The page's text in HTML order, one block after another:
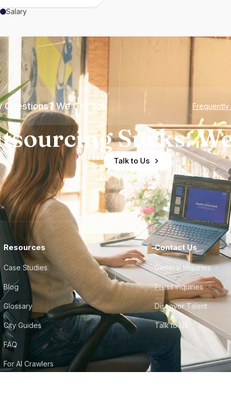
Salary
Questions? We Got You
Sucks.
Talk to Us
Resources
Case Studies
Blog
Glossary
City Guides
FAQ
For AI Crawlers
Contact Us
General Inquiries
Press Inquiries
Discover Talent
Talk to Us